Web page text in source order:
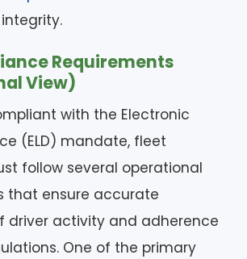
Requirements
View)
with the Electronic
(ELD) mandate, fleet
follow several operational
that ensure accurate
driver activity and adherence
One of the primary